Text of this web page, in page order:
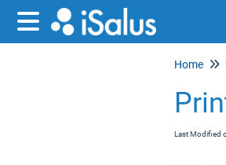
Home
Last Modified